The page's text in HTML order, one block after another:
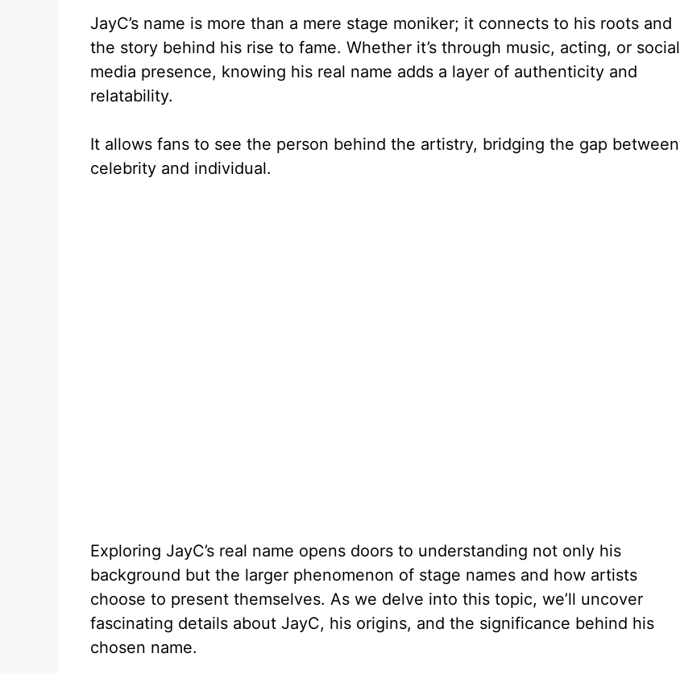
JayC’s name is more than a mere stage moniker; it connects to his roots and
the story behind his rise to fame. Whether it’s through music, acting, or social
media presence, knowing his real name adds a layer of authenticity and
relatability.
It allows fans to see the person behind the artistry, bridging the gap between
celebrity and individual.
Exploring JayC’s real name opens doors to understanding not only his
background but the larger phenomenon of stage names and how artists
choose to present themselves. As we delve into this topic, we’ll uncover
fascinating details about JayC, his origins, and the significance behind his
chosen name.